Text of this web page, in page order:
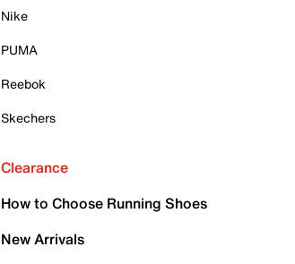
Nike
PUMA
Reebok
Skechers
Clearance
How to Choose Running Shoes
New Arrivals